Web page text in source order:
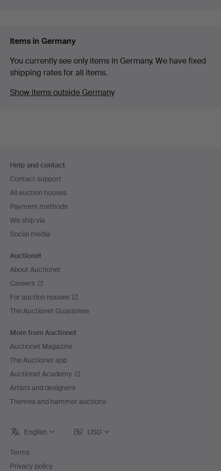
Items in Germany
You currently see only items in Germany. We have fixed
shipping rates for all items.
Show items outside Germany
navigation
Help and contact
Contact support
All auction houses
Payment methods
We ship via
Social media
Auctionet
About Auctionet
Careers
For auction houses
The Auctionet Guarantee
More from Auctionet
Auctionet Magazine
The Auctionet app
Auctionet Academy
Artists and designers
Themes and hammer auctions
English USD
Terms
Privacy policy